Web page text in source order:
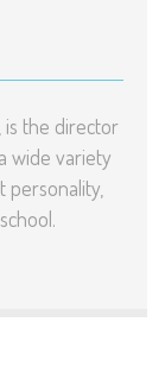
is the director
wide variety
personality,